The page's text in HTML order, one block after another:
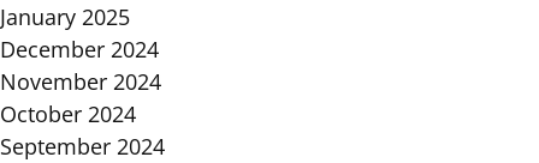
January 2025
December 2024
November 2024
October 2024
September 2024